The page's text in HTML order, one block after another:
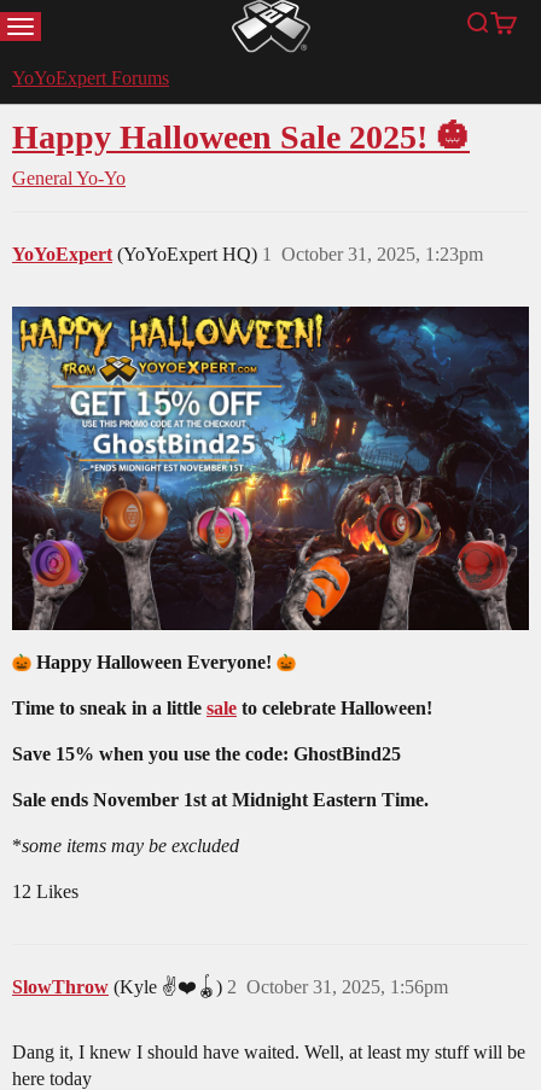
MENU YoYoExpert Search
Cart
YoYoExpert Forums
Happy Halloween Sale 2025! 🎃
General Yo-Yo
YoYoExpert (YoYoExpert HQ) October 31, 2025, 1:23pm
1
Happy Halloween Everyone!
Time to sneak in a little sale to celebrate Halloween!
Save 15% when you use the code: GhostBind25
Sale ends November 1st at Midnight Eastern Time.
*some items may be excluded
12 Likes
SlowThrow (Kyle ✌️❤️🪀) October 31, 2025, 1:56pm
2
Dang it, I knew I should have waited. Well, at least my stuff will be
here today